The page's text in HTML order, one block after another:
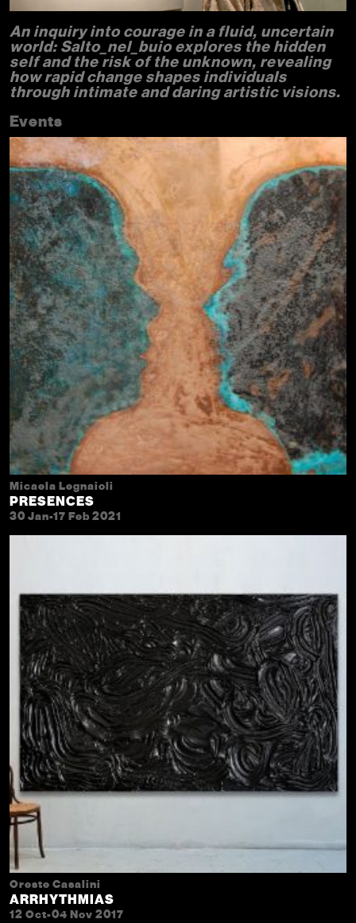
An inquiry into courage in a fluid, uncertain
world: Salto_nel_buio explores the hidden
self and the risk of the unknown, revealing
how rapid change shapes individuals
through intimate and daring artistic visions.
Events
Micaela Legnaioli
PRESENCES
30 Jan-17 Feb 2021
Oreste Casalini
ARRHYTHMIAS
12 Oct-04 Nov 2017